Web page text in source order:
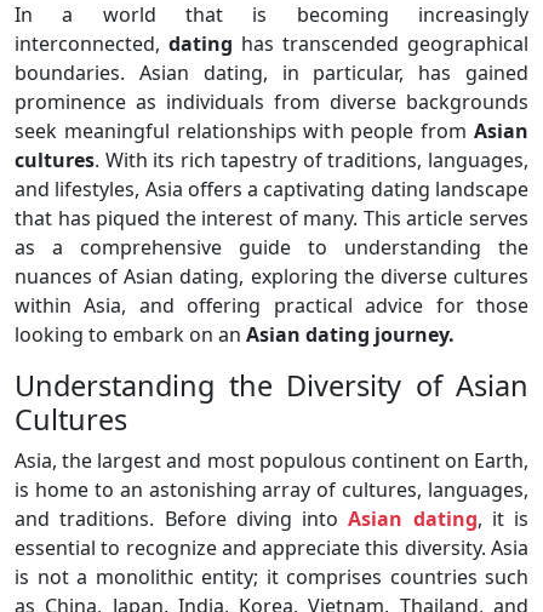
In a world that is becoming increasingly
interconnected, dating has transcended geographical
boundaries. Asian dating, in particular, has gained
prominence as individuals from diverse backgrounds
seek meaningful relationships with people from Asian
cultures. With its rich tapestry of traditions, languages,
and lifestyles, Asia offers a captivating dating landscape
that has piqued the interest of many. This article serves
as a comprehensive guide to understanding the
nuances of Asian dating, exploring the diverse cultures
within Asia, and offering practical advice for those
looking to embark on an Asian dating journey.
Understanding the Diversity of Asian
Cultures
Asia, the largest and most populous continent on Earth,
is home to an astonishing array of cultures, languages,
and traditions. Before diving intoAsian dating, it is
essential to recognize and appreciate this diversity. Asia
is not a monolithic entity; it comprises countries such
as China, Japan, India, Korea, Vietnam, Thailand, and